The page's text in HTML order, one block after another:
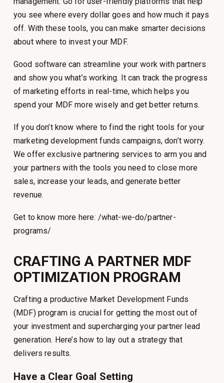
you see where every dollar goes and how much it pays
off. With these tools, you can make smarter decisions
about where to invest your MDF.
Good software can streamline your work with partners
and show you what’s working. It can track the progress
of marketing efforts in real-time, which helps you
spend your MDF more wisely and get better returns.
If you don’t know where to find the right tools for your
marketing development funds campaigns, don’t worry.
We offer exclusive partnering services to arm you and
your partners with the tools you need to close more
sales, increase your leads, and generate better
revenue.
Get to know more here: /what-we-do/partner-
programs/
CRAFTING A PARTNER MDF
OPTIMIZATION PROGRAM
Crafting a productive Market Development Funds
(MDF) program is crucial for getting the most out of
your investment and supercharging your partner lead
generation. Here’s how to lay out a strategy that
delivers results.
Have a Clear Goal Setting